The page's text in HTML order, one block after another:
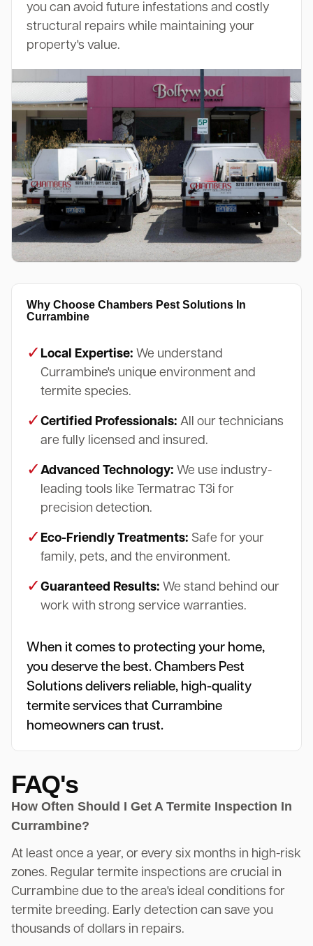
you can avoid future infestations and costly
structural repairs while maintaining your
property's value.
Why Choose Chambers Pest Solutions In
Currambine
✓ Local Expertise: We understand
Currambine's unique environment and
termite species.
✓ Certified Professionals: All our technicians
are fully licensed and insured.
✓ Advanced Technology: We use industry-
leading tools like Termatrac T3i for
precision detection.
✓ Eco-Friendly Treatments: Safe for your
family, pets, and the environment.
✓ Guaranteed Results: We stand behind our
work with strong service warranties.
When it comes to protecting your home,
you deserve the best. Chambers Pest
Solutions delivers reliable, high-quality
termite services that Currambine
homeowners can trust.
FAQ's
How Often Should I Get A Termite Inspection In
Currambine?
At least once a year, or every six months in high-risk
zones. Regular termite inspections are crucial in
Currambine due to the area's ideal conditions for
termite breeding. Early detection can save you
thousands of dollars in repairs.